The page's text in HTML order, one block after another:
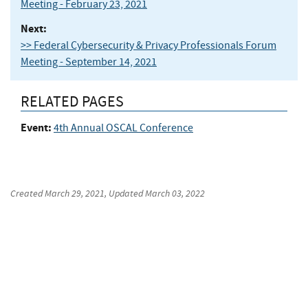
Meeting - February 23, 2021
Next:
>> Federal Cybersecurity & Privacy Professionals Forum
Meeting - September 14, 2021
RELATED PAGES
Event: 4th Annual OSCAL Conference
CreatedMarch 29, 2021, UpdatedMarch 03, 2022